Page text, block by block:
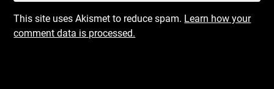
This site uses Akismet to reduce spam. Learn how your
comment data is processed.